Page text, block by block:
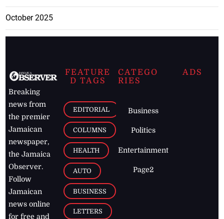
October 2025
Breaking
news from
the premier
Jamaican
newspaper,
the Jamaica
Observer.
Follow
Jamaican
news online
for free and
FEATURE
D TAGS
EDITORIAL
COLUMNS
HEALTH
AUTO
BUSINESS
LETTERS
CATEGO
RIES
Business
Politics
Entertainment
Page2
ADS